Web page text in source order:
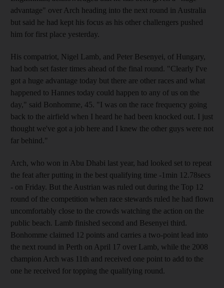
advantage" over Arch heading into the next round in Australia
but said he had kept his focus as his other challengers pushed
him for first place yesterday.
His compatriot, Nigel Lamb, and Peter Besenyei, of Hungary,
had both set faster times ahead of the final round. "Clearly I've
got a huge advantage today but there are other races and what
happened to Hannes today could happen to any of us on the
day," said Bonhomme, 45. "I was on the race frequency going
back to the airfield when I heard he had been knocked out. I just
thought we've got a job here and I knew the other guys were not
far behind."
Arch, who won in Abu Dhabi last year, had looked set to repeat
the feat after putting in the best qualifying time -1min 12.78secs
- on Friday. But the Austrian was ruled out during the Top 12
round of the competition when race stewards ruled he had flown
uncomfortably close to the crowds watching the action on the
public beach. Lamb finished second and Besenyei third.
Bonhomme claimed 12 points and carries a two-point lead into
the next round in Perth on April 17 over Lamb, while the 2008
champion Arch was 11th and received one point to add to the
one he received for topping the qualifying round.